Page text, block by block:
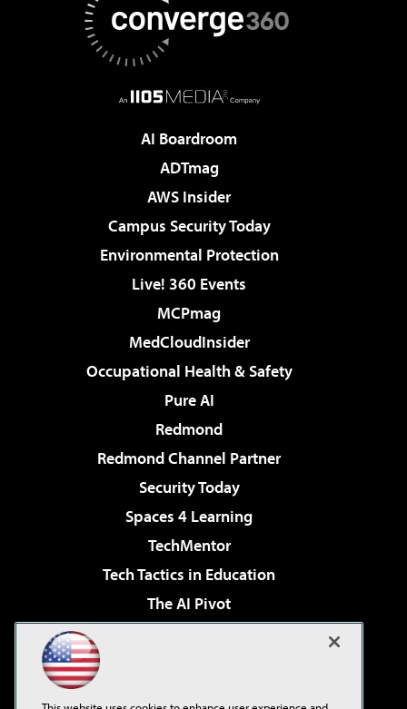
AI Boardroom
ADTmag
AWS Insider
Campus Security Today
Environmental Protection
Live! 360 Events
MCPmag
MedCloudInsider
Occupational Health & Safety
Pure AI
Redmond
Redmond Channel Partner
Security Today
Spaces 4 Learning
TechMentor
Tech Tactics in Education
The AI Pivot
Virtualization & Cloud Review